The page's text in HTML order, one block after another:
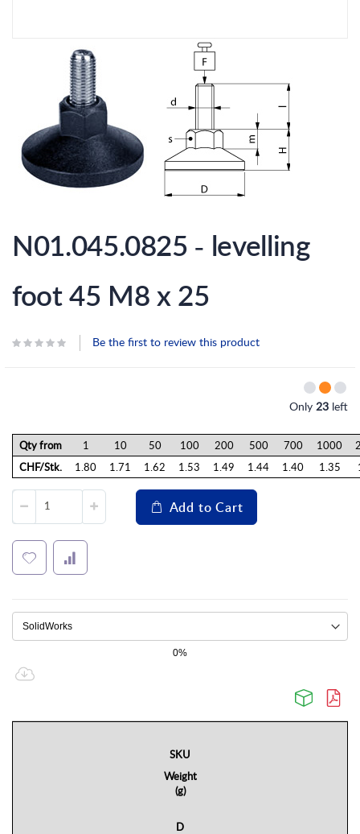
the
beginning
images
N01.045.0825 - levelling
foot 45 M8 x 25
Be the first to review this product
Only 23 left
Qty from 1 10 50 100 200 500 700 1000
CHF/Stk. 1.80 1.71 1.62 1.53 1.49 1.44 1.40 1.35
Add to Cart
0%
SKU
Weight
(g)
D